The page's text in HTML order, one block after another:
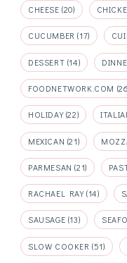
CHEESE (20)
CUCUMBER (17)
DESSERT (14)
FOODNETWORK.COM
HOLIDAY(22)
MEXICAN (21)
PARMESAN (21)
RACHAEL RAY(14)
SAUSAGE (13)
SLOW COOKER (51)